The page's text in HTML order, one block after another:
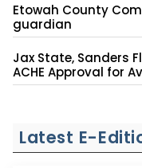
Etowah County
guardian
Jax State, Sanders
ACHE Approval for
Latest E-